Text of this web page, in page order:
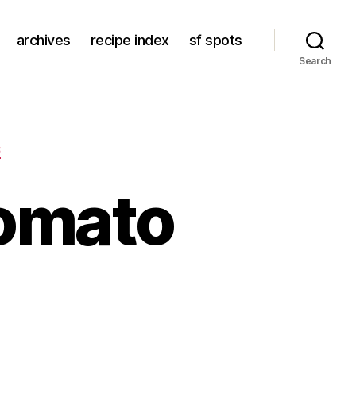
archives recipe index sf spots
Search